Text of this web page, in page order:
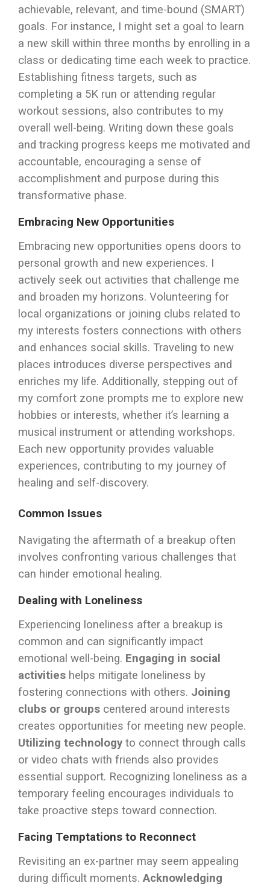
achievable, relevant, and time-bound (SMART)
goals. For instance, I might set a goal to learn
a new skill within three months by enrolling in a
class or dedicating time each week to practice.
Establishing fitness targets, such as
completing a 5K run or attending regular
workout sessions, also contributes to my
overall well-being. Writing down these goals
and tracking progress keeps me motivated and
accountable, encouraging a sense of
accomplishment and purpose during this
transformative phase.
Embracing New Opportunities
Embracing new opportunities opens doors to
personal growth and new experiences. I
actively seek out activities that challenge me
and broaden my horizons. Volunteering for
local organizations or joining clubs related to
my interests fosters connections with others
and enhances social skills. Traveling to new
places introduces diverse perspectives and
enriches my life. Additionally, stepping out of
my comfort zone prompts me to explore new
hobbies or interests, whether it’s learning a
musical instrument or attending workshops.
Each new opportunity provides valuable
experiences, contributing to my journey of
healing and self-discovery.
Common Issues
Navigating the aftermath of a breakup often
involves confronting various challenges that
can hinder emotional healing.
Dealing with Loneliness
Experiencing loneliness after a breakup is
common and can significantly impact
emotional well-being. Engaging in social
activities helps mitigate loneliness by
fostering connections with others. Joining
clubs or groups centered around interests
creates opportunities for meeting new people.
Utilizing technology to connect through calls
or video chats with friends also provides
essential support. Recognizing loneliness as a
temporary feeling encourages individuals to
take proactive steps toward connection.
Facing Temptations to Reconnect
Revisiting an ex-partner may seem appealing
during difficult moments. Acknowledging